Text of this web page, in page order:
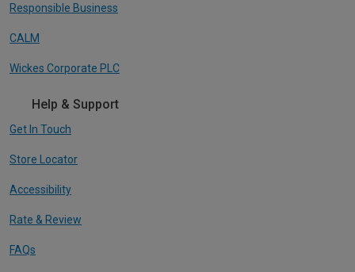
Responsible Business
CALM
Wickes Corporate PLC
Help & Support
Get In Touch
Store Locator
Accessibility
Rate & Review
FAQs